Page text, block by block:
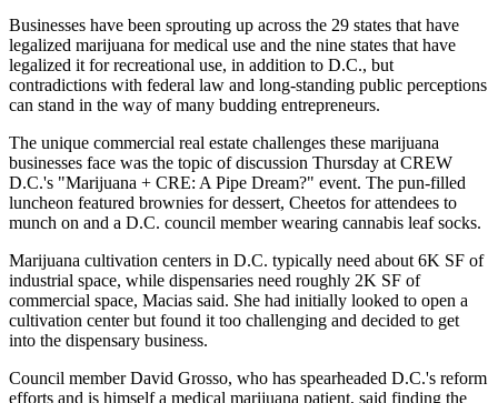
Businesses have been sprouting up across the 29 states that have
legalized marijuana for medical use and the nine states that have
legalized it for recreational use, in addition to D.C., but
contradictions with federal law and long-standing public perceptions
can stand in the way of many budding entrepreneurs.
The unique commercial real estate challenges these marijuana
businesses face was the topic of discussion Thursday at CREW
D.C.'s "Marijuana + CRE: A Pipe Dream?" event. The pun-filled
luncheon featured brownies for dessert, Cheetos for attendees to
munch on and a D.C. council member wearing cannabis leaf socks.
Marijuana cultivation centers in D.C. typically need about 6K SF of
industrial space, while dispensaries need roughly 2K SF of
commercial space, Macias said. She had initially looked to open a
cultivation center but found it too challenging and decided to get
into the dispensary business.
Council member David Grosso, who has spearheaded D.C.'s reform
efforts and is himself a medical marijuana patient, said finding the